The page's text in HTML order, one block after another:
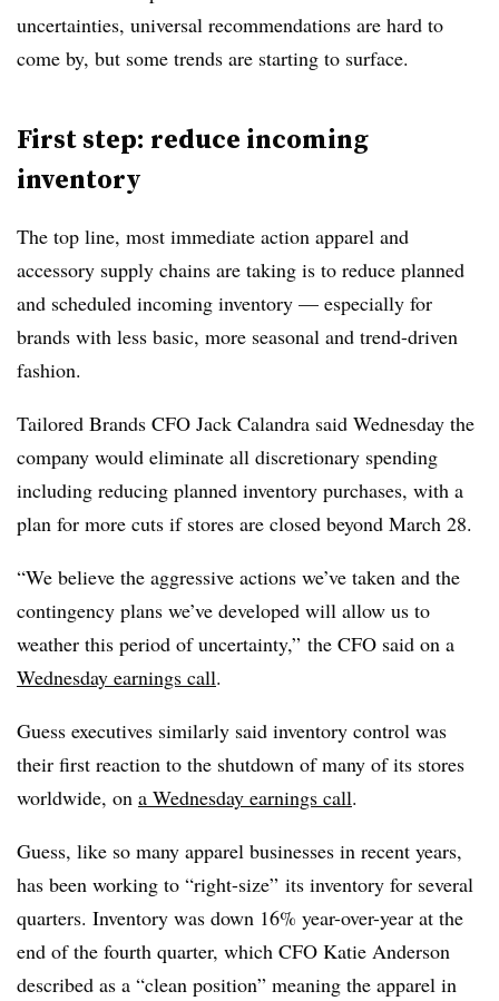
uncertainties, universal recommendations are hard to
come by, but some trends are starting to surface.
First step: reduce incoming
inventory
The top line, most immediate action apparel and
accessory supply chains are taking is to reduce planned
and scheduled incoming inventory — especially for
brands with less basic, more seasonal and trend-driven
fashion.
Tailored Brands CFO Jack Calandra said Wednesday the
company would eliminate all discretionary spending
including reducing planned inventory purchases, with a
plan for more cuts if stores are closed beyond March 28.
“We believe the aggressive actions we’ve taken and the
contingency plans we’ve developed will allow us to
weather this period of uncertainty,” the CFO said on a
Wednesday earnings call.
Guess executives similarly said inventory control was
their first reaction to the shutdown of many of its stores
worldwide, on a Wednesday earnings call.
Guess, like so many apparel businesses in recent years,
has been working to “right-size” its inventory for several
quarters. Inventory was down 16% year-over-year at the
end of the fourth quarter, which CFO Katie Anderson
described as a “clean position” meaning the apparel in